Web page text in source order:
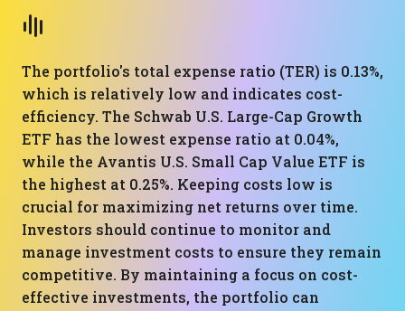
The portfolio's total expense ratio (TER) is 0.13%,
which is relatively low and indicates cost-
efficiency. The Schwab U.S. Large-Cap Growth
ETF has the lowest expense ratio at 0.04%,
while the Avantis U.S. Small Cap Value ETF is
the highest at 0.25%. Keeping costs low is
crucial for maximizing net returns over time.
Investors should continue to monitor and
manage investment costs to ensure they remain
competitive. By maintaining a focus on cost-
effective investments, the portfolio can